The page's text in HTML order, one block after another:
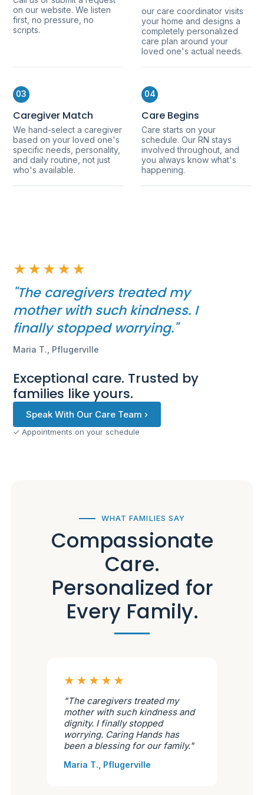
on our website. We listen
first, no pressure, no
scripts.
our care coordinator visits
your home and designs a
completely personalized
care plan around your
loved one's actual needs.
03
Caregiver Match
We hand-select a caregiver
based on your loved one's
specific needs, personality,
and daily routine, not just
who's available.
04
Care Begins
Care starts on your
schedule. Our RN stays
involved throughout, and
you always know what's
happening.
★★★★★
"The caregivers treated my
mother with such kindness. I
finally stopped worrying."
Maria T., Pflugerville
Exceptional care. Trusted by
families like yours.
Speak With Our Care Team ›
✓ Appointments on your schedule
WHAT FAMILIES SAY
Compassionate
Care.
Personalized for
Every Family.
★★★★★
"The caregivers treated my
mother with such kindness and
dignity. I finally stopped
worrying. Caring Hands has
been a blessing for our family."
Maria T., Pflugerville